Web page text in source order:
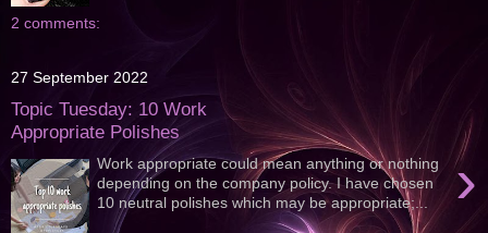
2 comments:
27 September 2022
Topic Tuesday: 10 Work
Appropriate Polishes
›
Work appropriate could mean anything or nothing
depending on the company policy. I have chosen
10 neutral polishes which may be appropriate;...